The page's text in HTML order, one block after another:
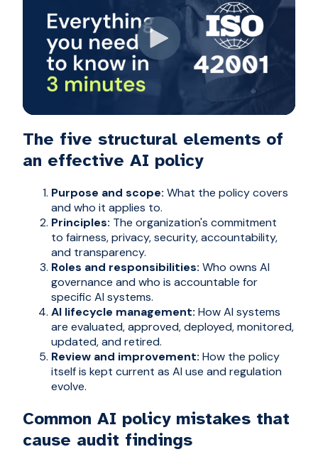
The five structural elements of
an effective AI policy
Purpose and scope: What the policy covers
and who it applies to.
Principles: The organization's commitment
to fairness, privacy, security, accountability,
and transparency.
Roles and responsibilities: Who owns AI
governance and who is accountable for
specific AI systems.
AI lifecycle management: How AI systems
are evaluated, approved, deployed, monitored,
updated, and retired.
Review and improvement: How the policy
itself is kept current as AI use and regulation
evolve.
Common AI policy mistakes that
cause audit findings